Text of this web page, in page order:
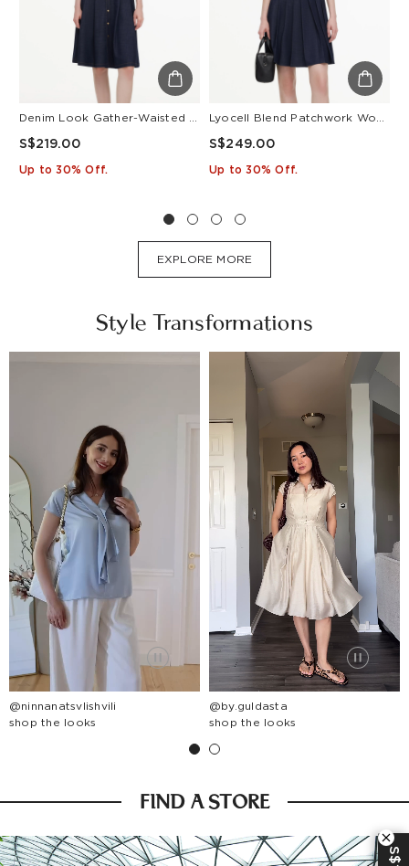
S$219.00
Up to 30% Off.
S$249.00
Up to 30% Off.
EXPLORE MORE
Style Transformations
@ninnanatsvlishvili
shop the looks
@by.guldasta
shop the looks
FIND A STORE